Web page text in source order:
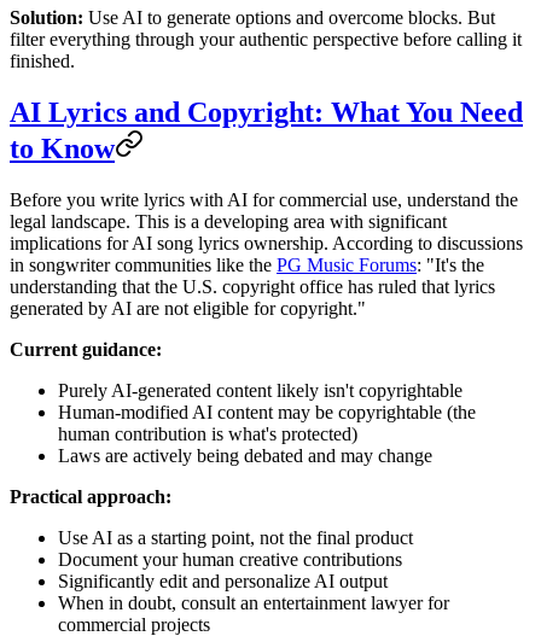
Solution: Use AI to generate options and overcome blocks. But
filter everything through your authentic perspective before calling it
finished.
AI Lyrics and Copyright: What You Need
to Know
Before you write lyrics with AI for commercial use, understand the
legal landscape. This is a developing area with significant
implications for AI song lyrics ownership. According to discussions
in songwriter communities like the PG Music Forums: "It's the
understanding that the U.S. copyright office has ruled that lyrics
generated by AI are not eligible for copyright."
Current guidance:
Purely AI-generated content likely isn't copyrightable
Human-modified AI content may be copyrightable (the
human contribution is what's protected)
Laws are actively being debated and may change
Practical approach:
Use AI as a starting point, not the final product
Document your human creative contributions
Significantly edit and personalize AI output
When in doubt, consult an entertainment lawyer for
commercial projects